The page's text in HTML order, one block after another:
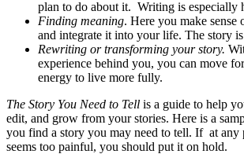
plan to do about it. Writing is especially
Finding meaning. Here you make
and integrate it into your life. The story
Rewriting or transforming your story.
experience behind you, you can move
energy to live more fully.
The Story You Need to Tell is a guide to help
edit, and grow from your stories. Here is a
you find a story you may need to tell. If at
seems too painful, you should put it on hold.